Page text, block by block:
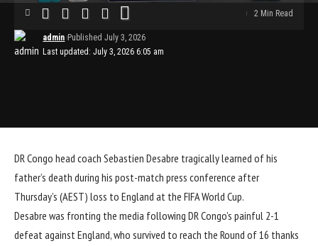
Last updated: July 3, 2026 6:05 am
admin Published July 3, 2026
2 Min Read
DR Congo head coach Sebastien Desabre tragically learned of his
father’s death during his post-match press conference after
Thursday’s (AEST) loss to England at the FIFA World Cup.
Desabre was fronting the media following DR Congo’s painful 2-1
defeat against England, who survived to reach the Round of 16 thanks